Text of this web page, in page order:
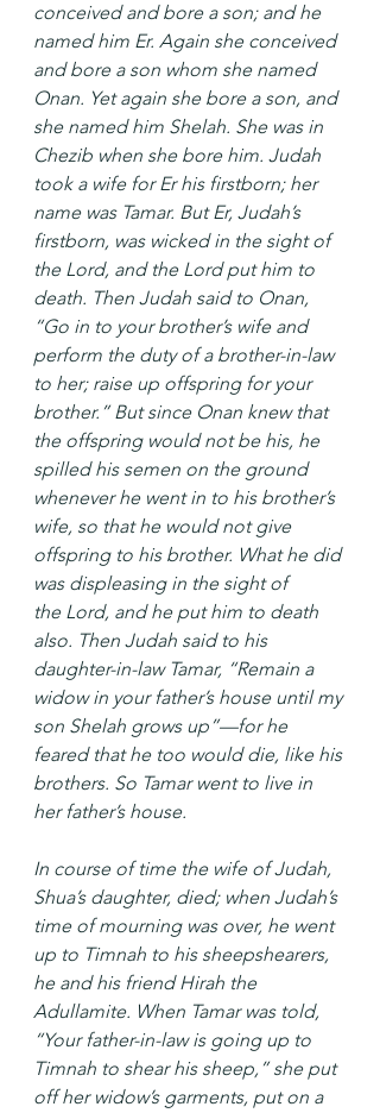
conceived and bore a son; and he
named him Er. Again she conceived
and bore a son whom she named
Onan. Yet again she bore a son, and
she named him Shelah. She was in
Chezib when she bore him. Judah
took a wife for Er his firstborn; her
name was Tamar. But Er, Judah’s
firstborn, was wicked in the sight of
the Lord, and the Lord put him to
death. Then Judah said to Onan,
“Go in to your brother’s wife and
perform the duty of a brother-in-law
to her; raise up offspring for your
brother.” But since Onan knew that
the offspring would not be his, he
spilled his semen on the ground
whenever he went in to his brother’s
wife, so that he would not give
offspring to his brother. What he did
was displeasing in the sight of
the Lord, and he put him to death
also. Then Judah said to his
daughter-in-law Tamar, “Remain a
widow in your father’s house until my
son Shelah grows up”—for he
feared that he too would die, like his
brothers. So Tamar went to live in
her father’s house.
In course of time the wife of Judah,
Shua’s daughter, died; when Judah’s
time of mourning was over, he went
up to Timnah to his sheepshearers,
he and his friend Hirah the
Adullamite. When Tamar was told,
“Your father-in-law is going up to
Timnah to shear his sheep,” she put
off her widow’s garments, put on a